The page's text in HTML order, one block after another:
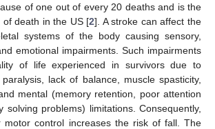
of one out of every 20 deaths and is the
death in the US [2]. A stroke can affect the
systems of the body causing sensory,
emotional impairments. Such impairments
of life experienced in survivors due to
lack of balance, muscle spasticity,
mental (memory retention, poor attention
solving problems) limitations. Consequently,
motor control increases the risk of fall. The